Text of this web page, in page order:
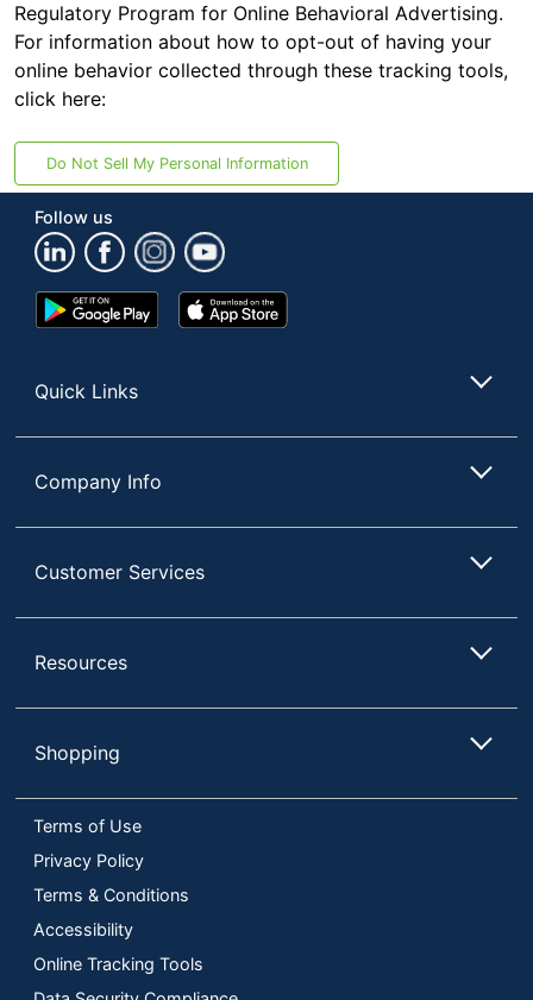
Regulatory Program for Online Behavioral Advertising.
For information about how to opt-out of having your
online behavior collected through these tracking tools,
click here:
Do Not Sell My Personal Information
Follow us
Google
Play
App
Store
Quick Links
Company Info
Customer Services
Resources
Shopping
Terms of Use
Privacy Policy
Terms & Conditions
Accessibility
Online Tracking Tools